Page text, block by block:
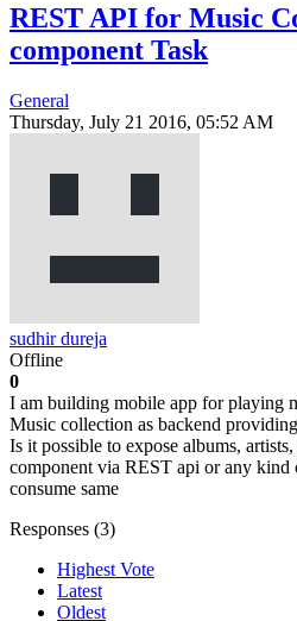
REST API for Music
component Task
General
Thursday, July 21 2016, 05:52 AM
sudhir dureja
Offline
0
I am building mobile app for playing
Music collection as backend
Is it possible to expose albums,
component via REST api or any kind
consume same
Responses (3)
Highest Vote
Latest
Oldest